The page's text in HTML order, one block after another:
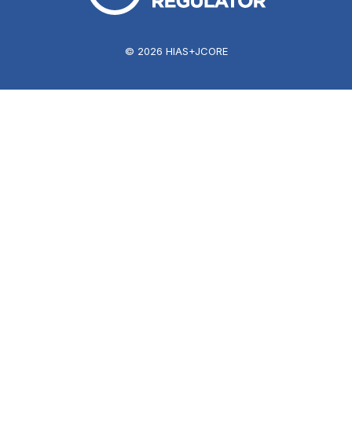
© 2026 HIAS+JCORE